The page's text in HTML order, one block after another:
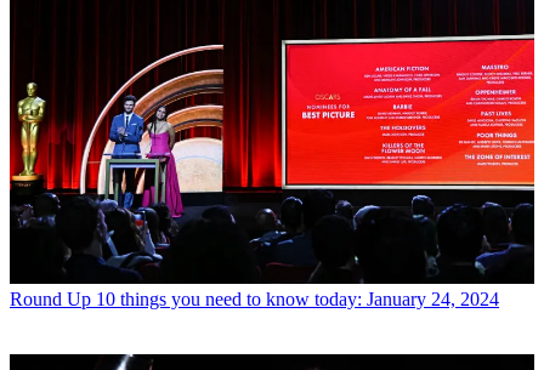
Round Up 10 things you need to know today: January 24, 2024